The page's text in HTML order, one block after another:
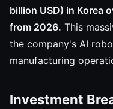
billion USD) in Korea
from 2026. This
the company's AI
manufacturing
Investment